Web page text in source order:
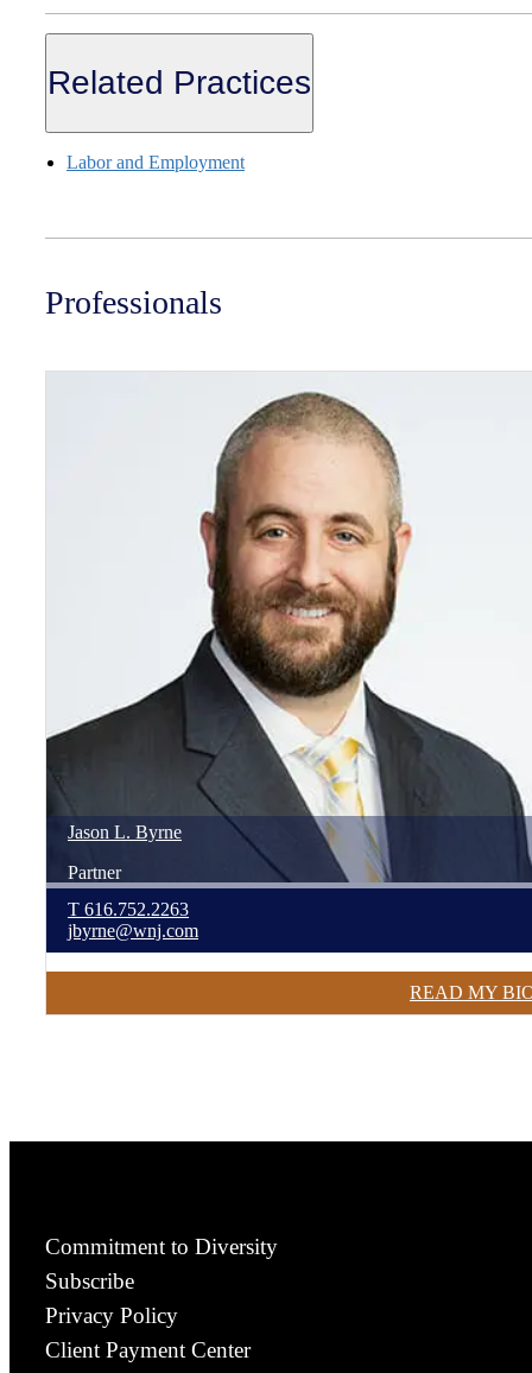
Related Practices
Labor and Employment
Professionals
Jason L. Byrne
Partner
T 616.752.2263
jbyrne@wnj.com
READ MY
Commitment to Diversity
Subscribe
Privacy Policy
Client Payment Center